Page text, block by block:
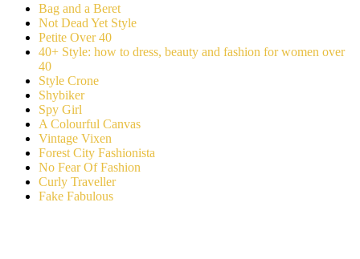
Bag and a Beret
Not Dead Yet Style
Petite Over 40
40+ Style: how to dress, beauty and fashion for women over
40
Style Crone
Shybiker
Spy Girl
A Colourful Canvas
Vintage Vixen
Forest City Fashionista
No Fear Of Fashion
Curly Traveller
Fake Fabulous